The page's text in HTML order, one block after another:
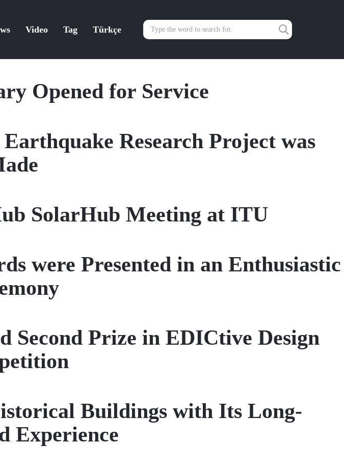
Video Tag Türkçe
Opened for Service
Research Project was
SolarHub Meeting at ITU
were Presented in an Enthusiastic
Second Prize in EDICtive Design
Buildings with Its Long-
Experience